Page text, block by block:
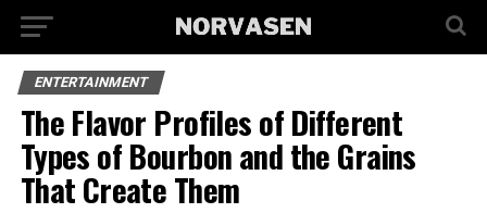
ENTERTAINMENT
The Flavor Profiles of Different
Types of Bourbon and the Grains
That Create Them